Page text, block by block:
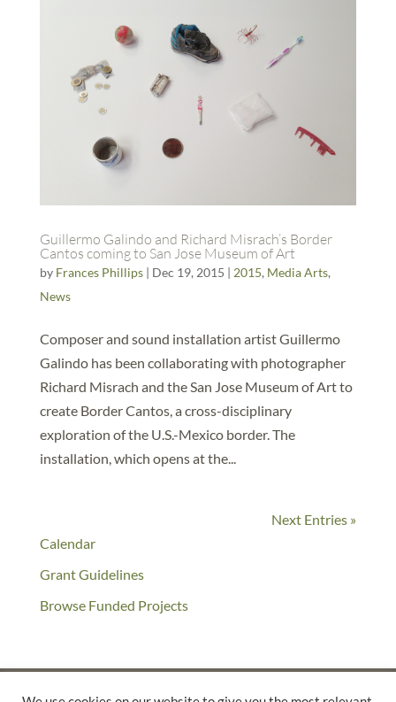
Guillermo Galindo and Richard Misrach’s Border
Cantos coming to San Jose Museum of Art
by Frances Phillips| Dec 19, 2015 | 2015, Media Arts,
News
Composer and sound installation artist Guillermo
Galindo has been collaborating with photographer
Richard Misrach and the San Jose Museum of Art to
create Border Cantos, a cross-disciplinary
exploration of the U.S.-Mexico border. The
installation, which opens at the...
Next Entries »
Calendar
Grant Guidelines
Browse Funded Projects